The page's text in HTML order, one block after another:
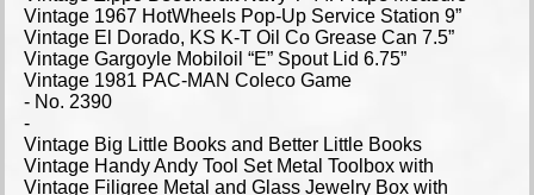
Vintage 1967 HotWheels Pop-Up Service Station 9”
Vintage El Dorado, KS K-T Oil Co Grease Can 7.5”
Vintage Gargoyle Mobiloil “E” Spout Lid 6.75”
Vintage 1981 PAC-MAN Coleco Game
- No. 2390
-
Vintage Big Little Books and Better Little Books
Vintage Handy Andy Tool Set Metal Toolbox with
Vintage Filigree Metal and Glass Jewelry Box with